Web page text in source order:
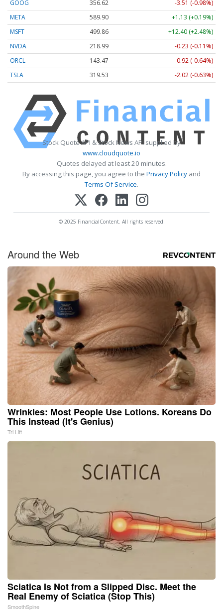
GOOG 356.62
-3.51 (-0.98%)
META
589.90
+1.13 (+0.19%)
MSFT
499.86
+12.40 (+2.48%)
NVDA
218.99
-0.23 (-0.11%)
ORCL
143.47
-0.92 (-0.64%)
TSLA
319.53 -2.02 (-0.63%)
Stock Quote API & Stock News API supplied by
www.cloudquote.io
Quotes delayed at least 20 minutes.
By accessing this page, you agree to the Privacy Policy and
Terms Of Service.
© 2025 FinancialContent. All rights reserved.
Around the Web
Wrinkles: Most People Use Lotions. Koreans Do
This Instead (It's Genius)
Tri Lift
Sciatica Is Not from a Slipped Disc. Meet the
Real Enemy of Sciatica (Stop This)
SmoothSpine